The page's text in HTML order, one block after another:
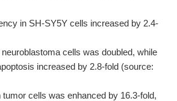
in SH-SY5Y cells increased by 2.4-
cells was doubled, while
increased by 2.8-fold (source:
tumor cells was enhanced by 16.3-fold,